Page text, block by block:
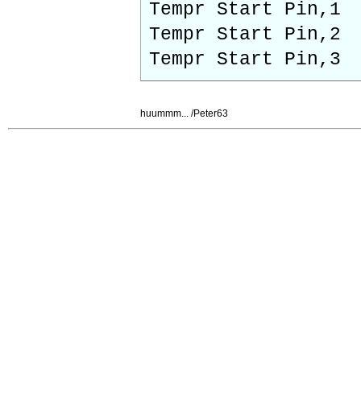
Tempr Start
Tempr Start
Tempr Start
huummm... /Peter63